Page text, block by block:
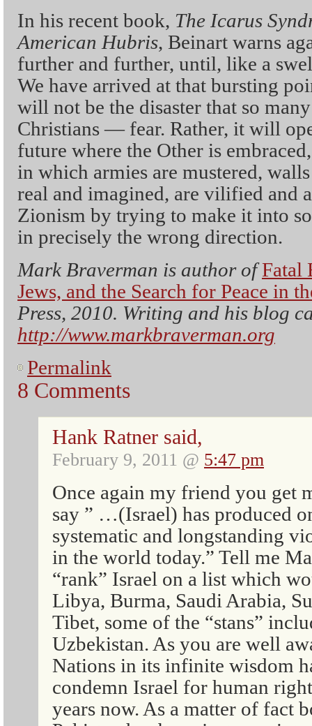
In his recent book, The Icarus
American Hubris, Beinart warns
further and further, until, like a
We have arrived at that bursting
will not be the disaster that so
Christians — fear. Rather, it will
future where the Other is
in which armies are mustered,
real and imagined, are vilified and
Zionism by trying to make it into
in precisely the wrong direction.
Mark Braverman is author ofFatal
Jews, and the Search for Peace in
Press, 2010. Writing and his blog
http://www.markbraverman.org
Permalink
8 Comments
Hank Ratner said,
February 9, 2011 @ 5:47 pm
Once again my friend you get
say ” …(Israel) has produced
systematic and longstanding
in the world today.” Tell me
“rank” Israel on a list which
Libya, Burma, Saudi Arabia,
Tibet, some of the “stans”
Uzbekistan. As you are well
Nations in its infinite wisdom
condemn Israel for human
years now. As a matter of fact